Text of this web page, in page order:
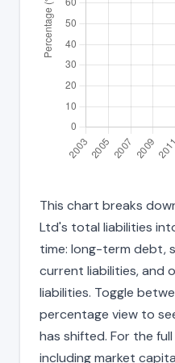
This chart breaks
Ltd's total liabilities
time: long-term debt,
current liabilities, and
liabilities. Toggle
percentage view to
has shifted. For the
including market